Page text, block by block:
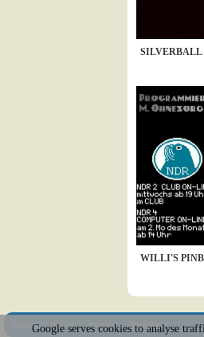
SILVERBALL
WILLI'S
Sitemap| Policy | @Squakenet
Google serves cookies to analyse